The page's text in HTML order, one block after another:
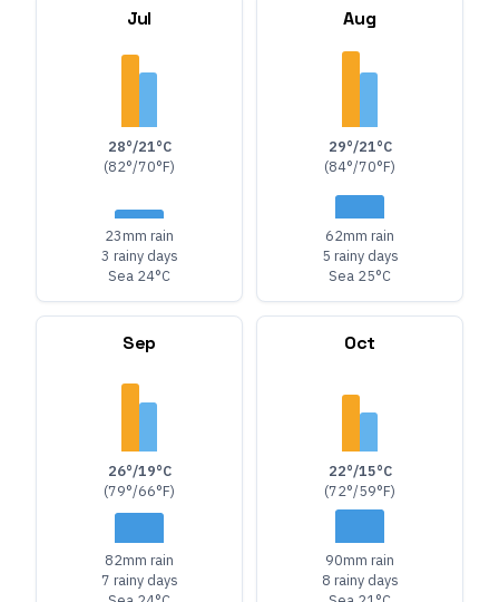
Jul
28°/21°C
(82°/70°F)
23mm rain
3 rainy days
Sea 24°C
Aug
29°/21°C
(84°/70°F)
62mm rain
5 rainy days
Sea 25°C
Sep
26°/19°C
(79°/66°F)
82mm rain
7 rainy days
Oct
22°/15°C
(72°/59°F)
90mm rain
8 rainy days